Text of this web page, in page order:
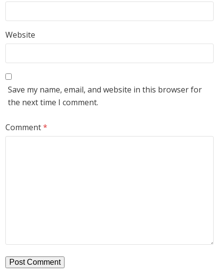
Website
Save my name, email, and website in this browser for
the next time I comment.
Comment*